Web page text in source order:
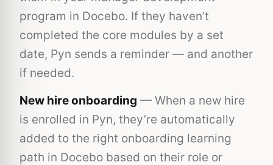
program in Docebo. If they haven’t
completed the core modules by a set
date, Pyn sends a reminder — and another
if needed.
New hire onboarding — When a new hire
is enrolled in Pyn, they’re automatically
added to the right onboarding learning
path in Docebo based on their role or